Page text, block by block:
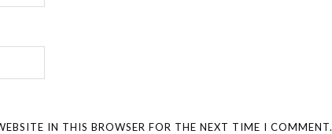
IN THIS BROWSER FOR THE NEXT TIME I COMMENT.